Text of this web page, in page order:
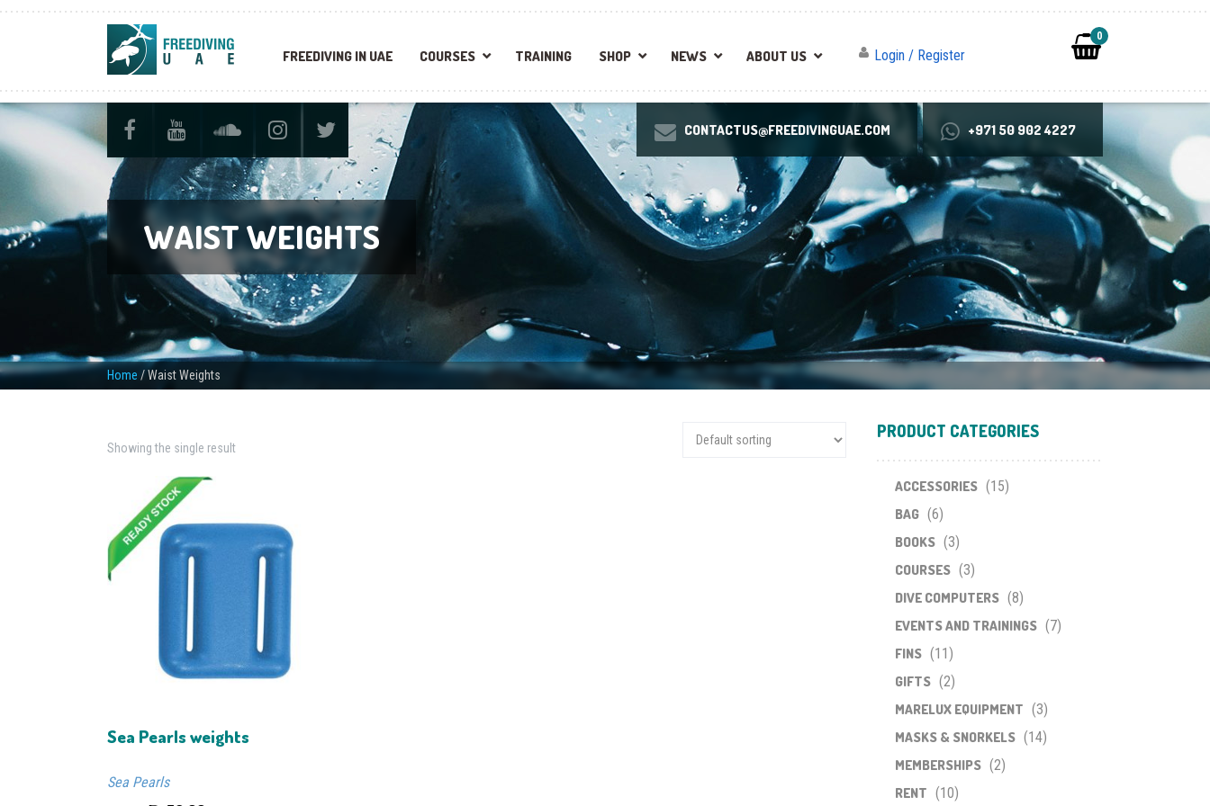
FREEDIVING IN UAE COURSES TRAINING SHOP NEWS ABOUT US Login / Register
0
CONTACTUS@FREEDIVINGUAE.COM +971 50 902 4227
WAIST WEIGHTS
Home /Waist Weights
Showing the single result
Sea Pearls weights
Sea Pearls
PRODUCT CATEGORIES
ACCESSORIES (15)
BAG (6)
BOOKS (3)
COURSES (3)
DIVE COMPUTERS (8)
EVENTS AND TRAININGS (7)
FINS (11)
GIFTS (2)
MARELUX EQUIPMENT (3)
MASKS & SNORKELS (14)
MEMBERSHIPS (2)
RENT (10)